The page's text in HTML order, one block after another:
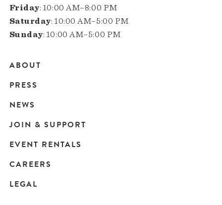
Friday: 10:00 AM–8:00 PM
Saturday: 10:00 AM–5:00 PM
Sunday: 10:00 AM–5:00 PM
Main
navigation
ABOUT
PRESS
NEWS
JOIN & SUPPORT
EVENT RENTALS
CAREERS
LEGAL